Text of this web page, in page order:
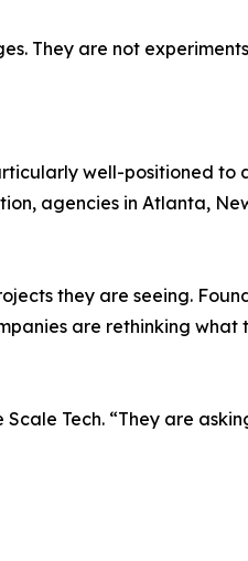
They are not
well-positioned to
agencies in Atlanta,
they are seeing.
are rethinking what
Tech. “They are